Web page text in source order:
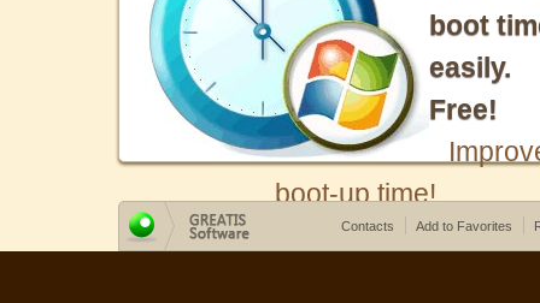
boot
easily.
Free!
boot-up time!
Contacts Add to Favorites